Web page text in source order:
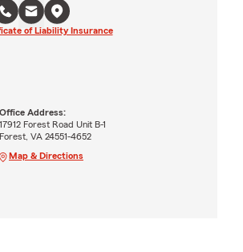
of Liability Insurance
Office Address:
17912 Forest Road Unit B-1
Forest, VA 24551-4652
Map & Directions